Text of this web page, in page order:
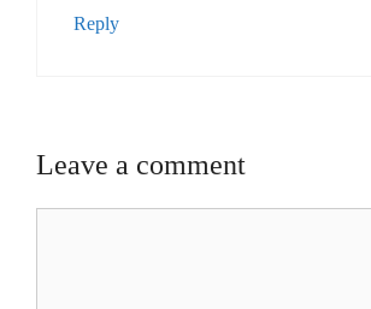
Reply
Leave a comment